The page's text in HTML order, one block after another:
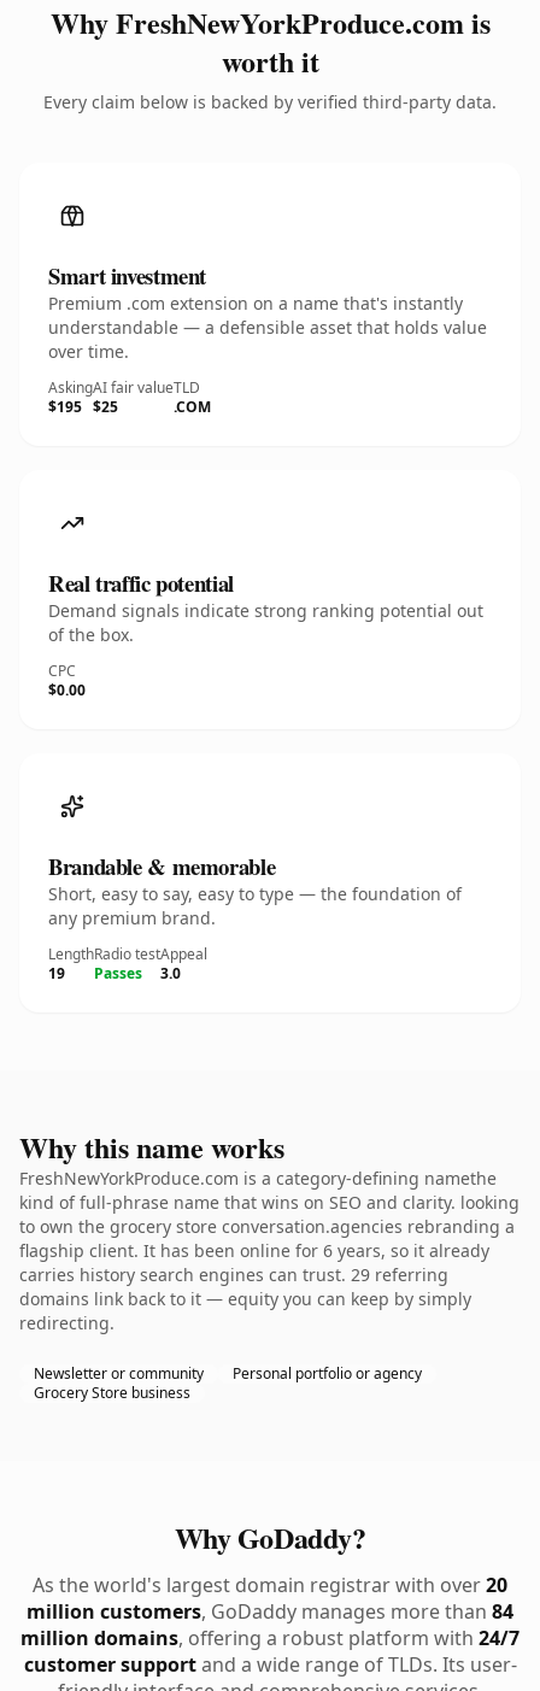
Why FreshNewYorkProduce.com is
worth it
Every claim below is backed by verified third-party data.
Smart investment
Premium .com extension on a name that's instantly
understandable — a defensible asset that holds value
over time.
Asking
$195
AI fair value
$25
TLD
.COM
Real traffic potential
Demand signals indicate strong ranking potential out
of the box.
CPC
$0.00
Brandable & memorable
Short, easy to say, easy to type — the foundation of
any premium brand.
Length
19
Radio test
Passes
Appeal
3.0
Why this name works
FreshNewYorkProduce.com is a category-defining namethe
kind of full-phrase name that wins on SEO and clarity. looking
to own the grocery store conversation.agencies rebranding a
flagship client. It has been online for 6 years, so it already
carries history search engines can trust. 29 referring
domains link back to it — equity you can keep by simply
redirecting.
Newsletter or community
Personal portfolio or agency
Grocery Store business
Why GoDaddy?
As the world's largest domain registrar with over20
million customers, GoDaddy manages more than 84
million domains, offering a robust platform with 24/7
customer supportand a wide range of TLDs. Its user-